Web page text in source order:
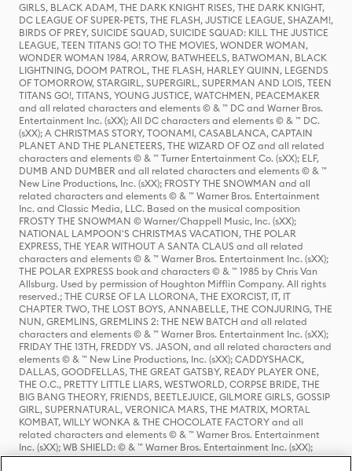
GIRLS, BLACK ADAM, THE DARK KNIGHT RISES, THE DARK KNIGHT,
DC LEAGUE OF SUPER-PETS, THE FLASH, JUSTICE LEAGUE, SHAZAM!,
BIRDS OF PREY, SUICIDE SQUAD, SUICIDE SQUAD: KILL THE JUSTICE
LEAGUE, TEEN TITANS GO! TO THE MOVIES, WONDER WOMAN,
WONDER WOMAN 1984, ARROW, BATWHEELS, BATWOMAN, BLACK
LIGHTNING, DOOM PATROL, THE FLASH, HARLEY QUINN, LEGENDS
OF TOMORROW, STARGIRL, SUPERGIRL, SUPERMAN AND LOIS, TEEN
TITANS GO!, TITANS, YOUNG JUSTICE, WATCHMEN, PEACEMAKER
and all related characters and elements © & ™ DC and Warner Bros.
Entertainment Inc. (sXX); All DC characters and elements © & ™ DC.
(sXX); A CHRISTMAS STORY, TOONAMI, CASABLANCA, CAPTAIN
PLANET AND THE PLANETEERS, THE WIZARD OF OZ and all related
characters and elements © & ™ Turner Entertainment Co. (sXX); ELF,
DUMB AND DUMBER and all related characters and elements © & ™
New Line Productions, Inc. (sXX); FROSTY THE SNOWMAN and all
related characters and elements © & ™ Warner Bros. Entertainment
Inc. and Classic Media, LLC. Based on the musical composition
FROSTY THE SNOWMAN © Warner/Chappell Music, Inc. (sXX);
NATIONAL LAMPOON'S CHRISTMAS VACATION, THE POLAR
EXPRESS, THE YEAR WITHOUT A SANTA CLAUS and all related
characters and elements © & ™ Warner Bros. Entertainment Inc. (sXX);
THE POLAR EXPRESS book and characters © & ™ 1985 by Chris Van
Allsburg. Used by permission of Houghton Mifflin Company. All rights
reserved.; THE CURSE OF LA LLORONA, THE EXORCIST, IT, IT
CHAPTER TWO, THE LOST BOYS, ANNABELLE, THE CONJURING, THE
NUN, GREMLINS, GREMLINS 2: THE NEW BATCH and all related
characters and elements © & ™ Warner Bros. Entertainment Inc. (sXX);
FRIDAY THE 13TH, FREDDY VS. JASON, and all related characters and
elements © & ™ New Line Productions, Inc. (sXX); CADDYSHACK,
DALLAS, GOODFELLAS, THE GREAT GATSBY, READY PLAYER ONE,
THE O.C., PRETTY LITTLE LIARS, WESTWORLD, CORPSE BRIDE, THE
BIG BANG THEORY, FRIENDS, BEETLEJUICE, GILMORE GIRLS, GOSSIP
GIRL, SUPERNATURAL, VERONICA MARS, THE MATRIX, MORTAL
KOMBAT, WILLY WONKA & THE CHOCOLATE FACTORY and all
related characters and elements © & ™ Warner Bros. Entertainment
Inc. (sXX); WB SHIELD: © & ™ Warner Bros. Entertainment Inc. (sXX);
HOUSE OF THE DRAGON, GAME OF THRONES, and all related